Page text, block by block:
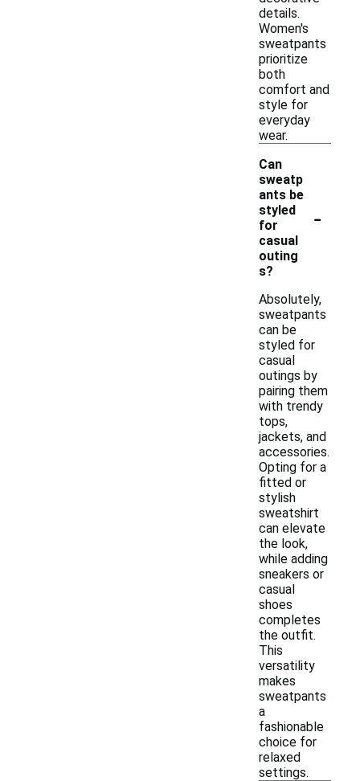
details.
Women's
sweatpants
prioritize
both
comfort and
style for
everyday
wear.
Can
sweatp
ants be
styled
for
casual
outing
s?
-
Absolutely,
sweatpants
can be
styled for
casual
outings by
pairing them
with trendy
tops,
jackets, and
accessories.
Opting for a
fitted or
stylish
sweatshirt
can elevate
the look,
while adding
sneakers or
casual
shoes
completes
the outfit.
This
versatility
makes
sweatpants
a
fashionable
choice for
relaxed
settings.